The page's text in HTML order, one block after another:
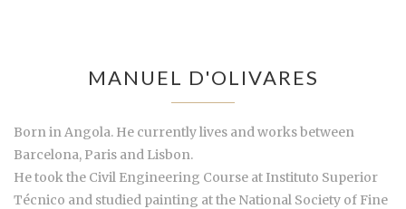
MANUEL D'OLIVARES
Born in Angola. He currently lives and works between
Barcelona, Paris and Lisbon.
He took the Civil Engineering Course at Instituto Superior
Técnico and studied painting at the National Society of Fine